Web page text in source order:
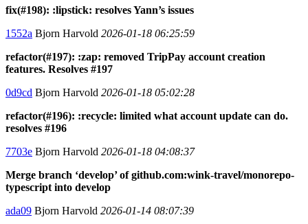
fix(#198): :lipstick: resolves Yann’s issues
1552a Bjorn Harvold 2026-01-18 06:25:59
refactor(#197): :zap: removed TripPay account creation
features. Resolves #197
0d9cd Bjorn Harvold 2026-01-18 05:02:28
refactor(#196): :recycle: limited what account update can do.
resolves #196
7703e Bjorn Harvold 2026-01-18 04:08:37
Merge branch ‘develop’ of github.com:wink-travel/monorepo-
typescript into develop
ada09 Bjorn Harvold 2026-01-14 08:07:39